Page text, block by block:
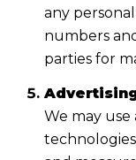
any
numbers
parties for
We may